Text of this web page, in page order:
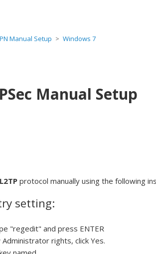
Manual Setup Windows 7
Manual Setup
L2TP protocol manually using the following
setting:
"regedit" and press ENTER
rights, click Yes.